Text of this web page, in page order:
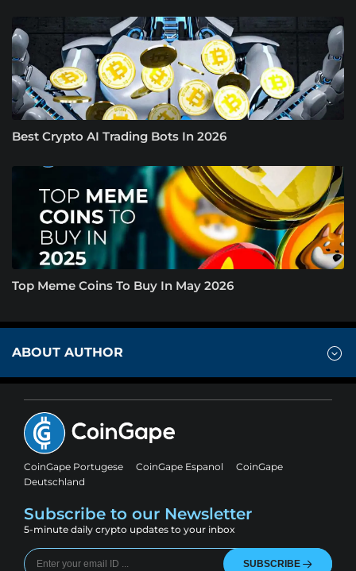
Best Crypto AI Trading Bots In 2026
Top Meme Coins To Buy In May 2026
ABOUT AUTHOR
CoinGape Portugese CoinGape Espanol
CoinGape
Deutschland
Subscribe to our Newsletter
5-minute daily crypto updates to your inbox
SUBSCRIBE